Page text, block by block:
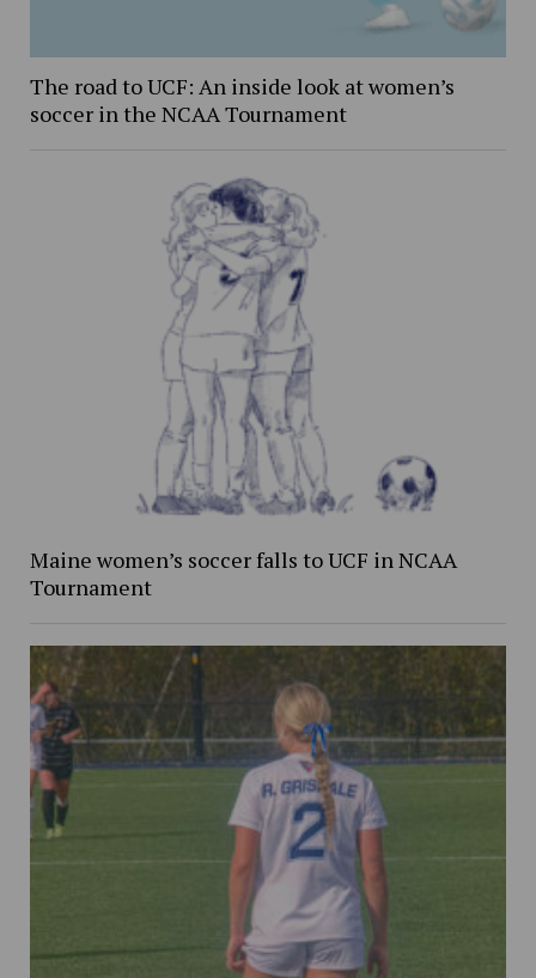
The road to UCF: An inside look at women’s
soccer in the NCAA Tournament
Maine women’s soccer falls to UCF in NCAA
Tournament